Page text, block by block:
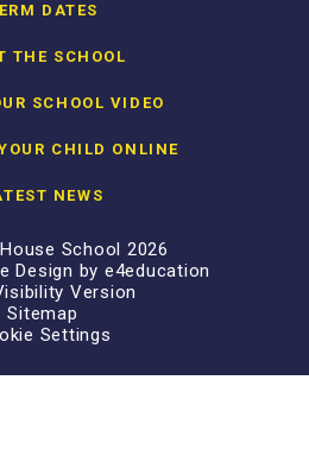
DATES
THE SCHOOL
SCHOOL VIDEO
CHILD ONLINE
NEWS
School 2026
Design by e4education
Version
Sitemap
Settings